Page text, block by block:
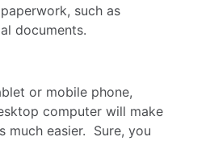
such as
documents.
or mobile phone,
computer will make
much easier. Sure, you